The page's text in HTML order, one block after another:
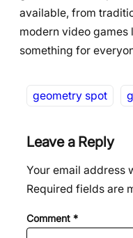
available, from
modern video games
something for
geometry spot
Leave a Reply
Your email address
Required fields are
Comment *